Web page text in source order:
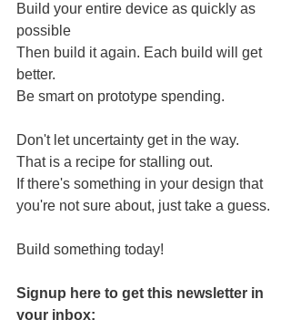
Build your entire device as quickly as
possible
Then build it again. Each build will get
better.
Be smart on prototype spending.
Don't let uncertainty get in the way.
That is a recipe for stalling out.
If there's something in your design that
you're not sure about, just take a guess.
Build something today!
Signup here to get this newsletter in
your inbox: